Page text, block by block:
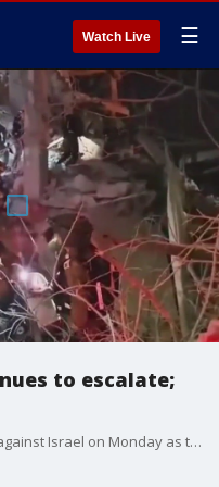
Watch Live ☰
to escalate;
Iran launched a new wave of attacks against Israel on Monday as the two sides show no sign of backing down in the escalating feud.